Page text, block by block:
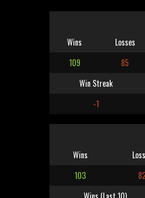
Wins
Losses
109
85
Win Streak
-1
Wins
103